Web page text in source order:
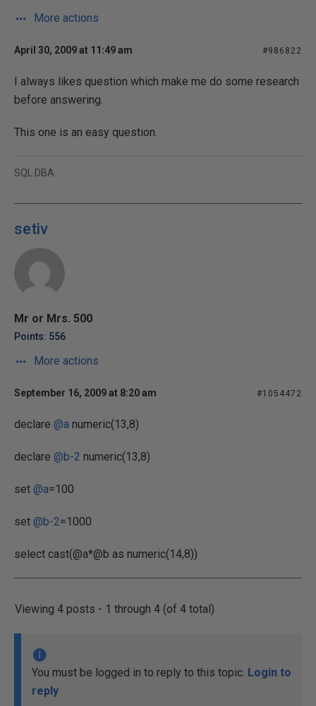
More actions
April 30, 2009 at 11:49 am #986822
I always likes question which make me do some research
before answering.
This one is an easy question.
SQL DBA.
setiv
Mr or Mrs. 500
Points: 556
More actions
September 16, 2009 at 8:20 am #1054472
declare @a numeric(13,8)
declare @b-2 numeric(13,8)
set @a=100
set @b-2=1000
select cast(@a*@b as numeric(14,8))
Viewing 4 posts - 1 through 4 (of 4 total)
You must be logged in to reply to this topic. Login to
reply